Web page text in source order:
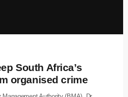
South Africa’s
organised crime